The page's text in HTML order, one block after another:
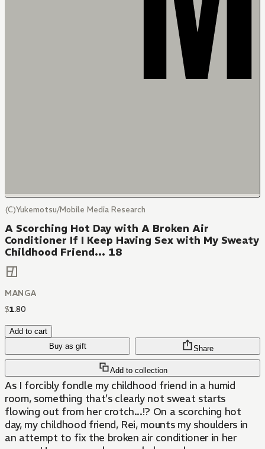
(C)Yukemotsu/Mobile Media Research
A Scorching Hot Day with A Broken Air
Conditioner If I Keep Having Sex with My Sweaty
Childhood Friend... 18
MANGA
$1.80
Add to cart
Buy as gift
Add to collection
Share
As I forcibly fondle my childhood friend in a humid
room, something that's clearly not sweat starts
flowing out from her crotch...!? On a scorching hot
day, my childhood friend, Rei, mounts my shoulders in
an attempt to fix the broken air conditioner in her